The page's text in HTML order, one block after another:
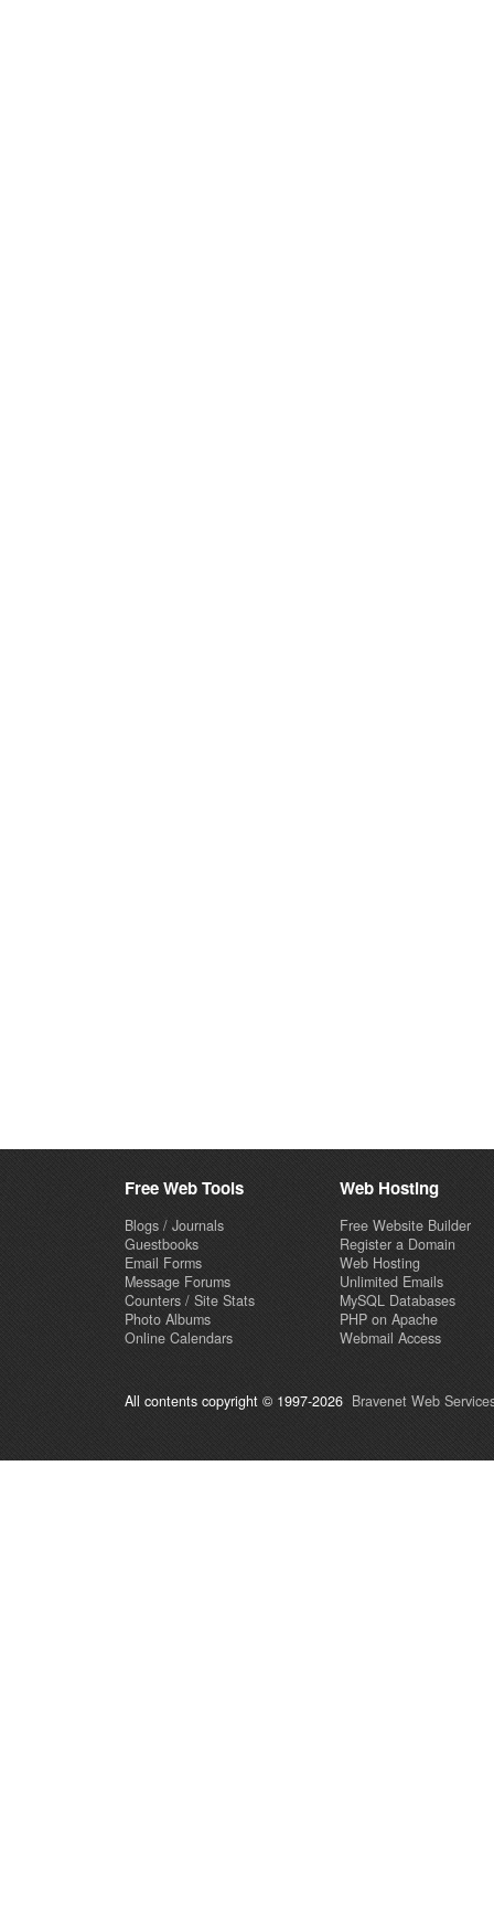
Free Web Tools
Blogs / Journals
Guestbooks
Email Forms
Message Forums
Counters / Site Stats
Photo Albums
Online Calendars
Web Hosting
Free Website Builder
Register a Domain
Web Hosting
Unlimited Emails
MySQL Databases
PHP on Apache
Webmail Access
All contents copyright © 1997-2026 Bravenet Web